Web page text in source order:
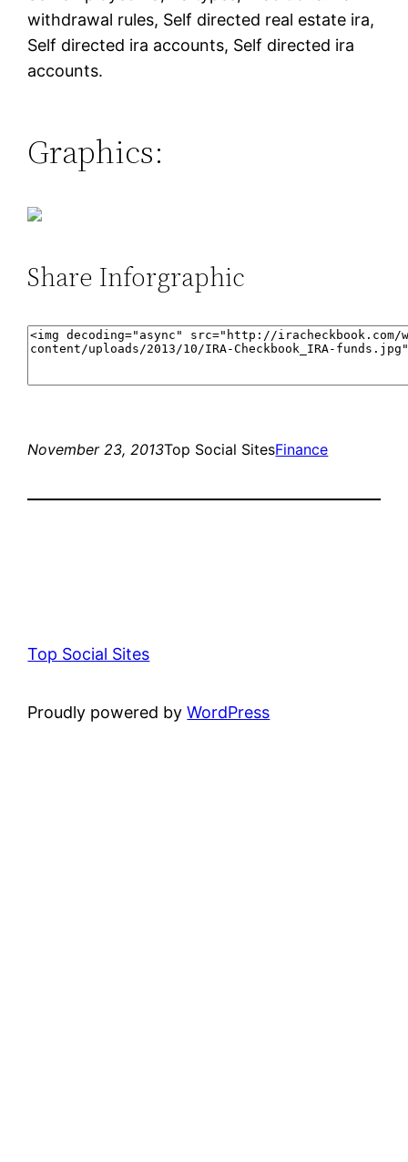
withdrawal rules, Self directed real estate ira,
Self directed ira accounts, Self directed ira
accounts.
Graphics:
Share Inforgraphic
November 23, 2013Top Social SitesFinance
Top Social Sites
Proudly powered byWordPress